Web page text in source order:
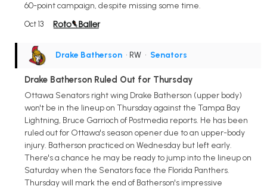
60-point campaign, despite missing some time.
Oct 13
Drake Batherson • RW • Senators
Drake Batherson Ruled Out for Thursday
Ottawa Senators right wing Drake Batherson (upper body)
won't be in the lineup on Thursday against the Tampa Bay
Lightning, Bruce Garrioch of Postmedia reports. He has been
ruled out for Ottawa's season opener due to an upper-body
injury. Batherson practiced on Wednesday but left early.
There's a chance he may be ready to jump into the lineup on
Saturday when the Senators face the Florida Panthers.
Thursday will mark the end of Batherson's impressive